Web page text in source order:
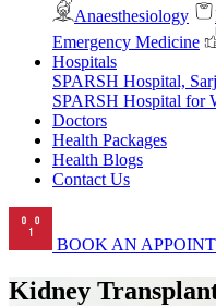
Anaesthesiology
Emergency Medicine
Hospitals
SPARSH Hospital,
SPARSH Hospital for
Doctors
Health Packages
Health Blogs
Contact Us
BOOK AN
Kidney